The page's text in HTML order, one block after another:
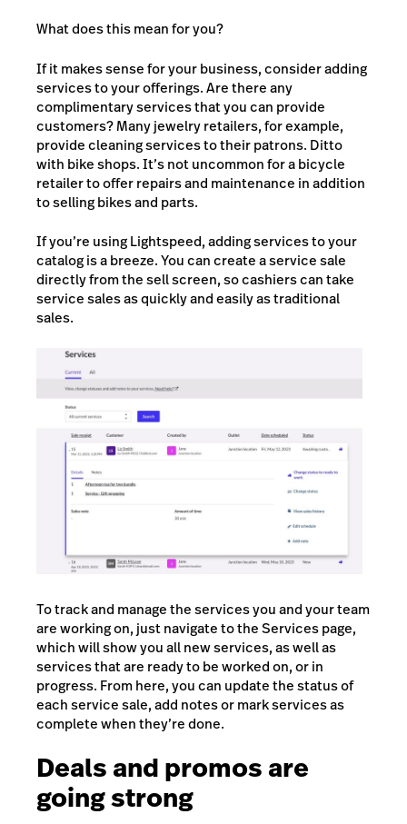
What does this mean for you?
If it makes sense for your business, consider adding
services to your offerings. Are there any
complimentary services that you can provide
customers? Many jewelry retailers, for example,
provide cleaning services to their patrons. Ditto
with bike shops. It’s not uncommon for a bicycle
retailer to offer repairs and maintenance in addition
to selling bikes and parts.
If you’re using Lightspeed, adding services to your
catalog is a breeze. You can create a service sale
directly from the sell screen, so cashiers can take
service sales as quickly and easily as traditional
sales.
To track and manage the services you and your team
are working on, just navigate to the Services page,
which will show you all new services, as well as
services that are ready to be worked on, or in
progress. From here, you can update the status of
each service sale, add notes or mark services as
complete when they’re done.
Deals and promos are
going strong